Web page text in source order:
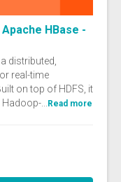
HBase -
distributed,
real-time
on top of HDFS, it
...
Read more